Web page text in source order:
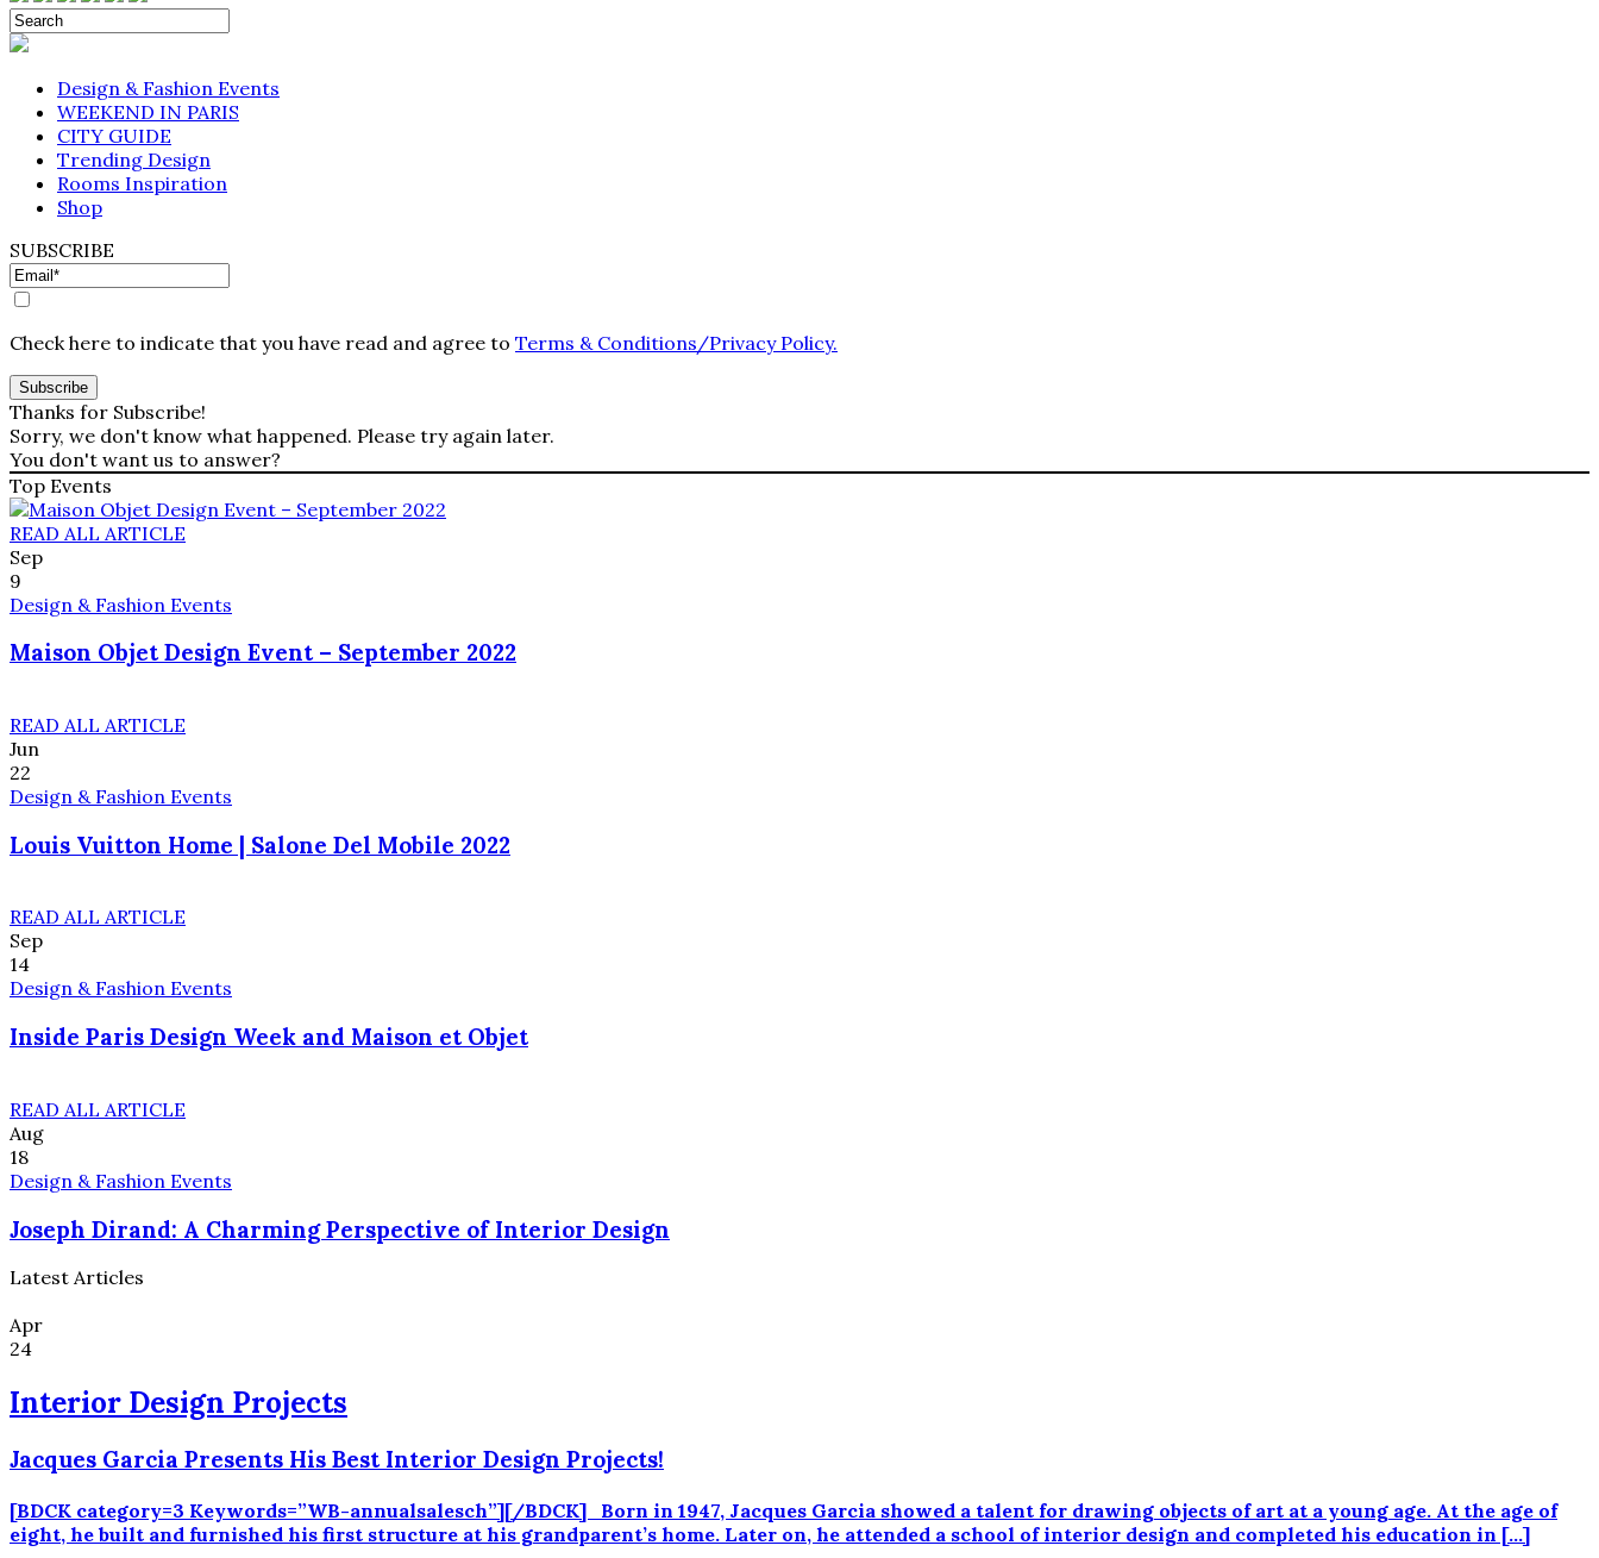
Design & Fashion Events
WEEKEND IN PARIS
CITY GUIDE
Trending Design
Rooms Inspiration
Shop
SUBSCRIBE
Check here to indicate that you have read and agree to Terms & Conditions/Privacy Policy.
Thanks for Subscribe!
Sorry, we don't know what happened. Please try again later.
You don't want us to answer?
Top Events
READ ALL ARTICLE
Sep
9
Design & Fashion Events
Maison Objet Design Event – September 2022
READ ALL ARTICLE
Jun
22
Design & Fashion Events
Louis Vuitton Home | Salone Del Mobile 2022
READ ALL ARTICLE
Sep
14
Design & Fashion Events
Inside Paris Design Week and Maison et Objet
READ ALL ARTICLE
Aug
18
Design & Fashion Events
Joseph Dirand: A Charming Perspective of Interior Design
Latest Articles
Apr
24
Interior Design Projects
Jacques Garcia Presents His Best Interior Design Projects!
[BDCK category=3 Keywords=”WB-annualsalesch”][/BDCK] Born in 1947, Jacques Garcia showed a talent for drawing objects of art at a young age. At the age of
eight, he built and furnished his first structure at his grandparent’s home. Later on, he attended a school of interior design and completed his education in […]